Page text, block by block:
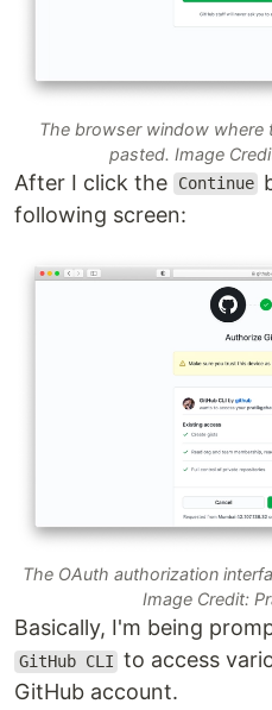
The browser window
pasted. Image
After I click the Continue
following screen:
The OAuth authorization
Image Credit:
Basically, I'm being
GitHub CLI to access
GitHub account.